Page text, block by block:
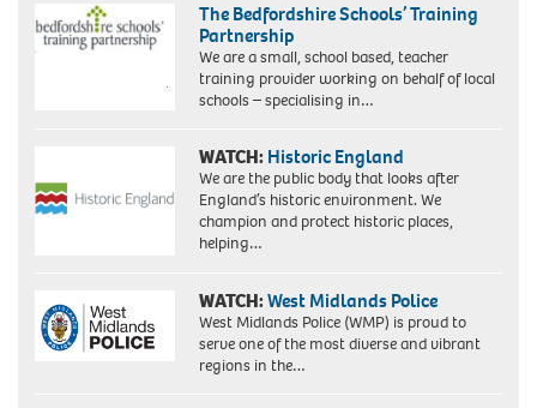
The Bedfordshire Schools’ Training
Partnership
We are a small, school based, teacher
training provider working on behalf of local
schools – specialising in…
WATCH: Historic England
We are the public body that looks after
England’s historic environment. We
champion and protect historic places,
helping…
WATCH:West Midlands Police
West Midlands Police (WMP) is proud to
serve one of the most diverse and vibrant
regions in the…